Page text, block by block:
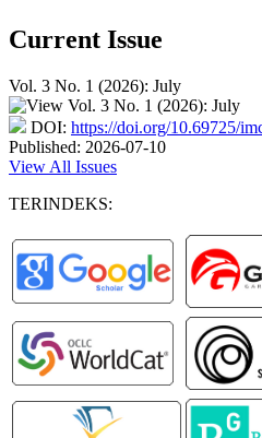
Current Issue
Vol. 3 No. 1 (2026): July
DOI: https://doi.org/10.69725/
Published: 2026-07-10
View All Issues
TERINDEKS: